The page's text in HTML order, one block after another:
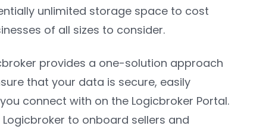
unlimited storage space to cost
of all sizes to consider.
provides a one-solution approach
that your data is secure, easily
connect with on the Logicbroker Portal.
to onboard sellers and